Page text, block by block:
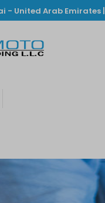
- United Arab Emirates |